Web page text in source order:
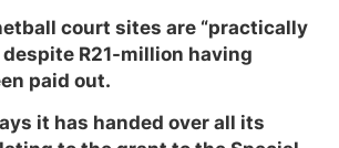
court sites are “practically
despite R21-million having
paid out.
it has handed over all its